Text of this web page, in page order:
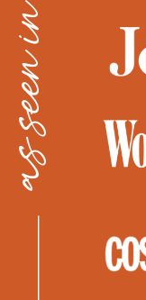
as seen in